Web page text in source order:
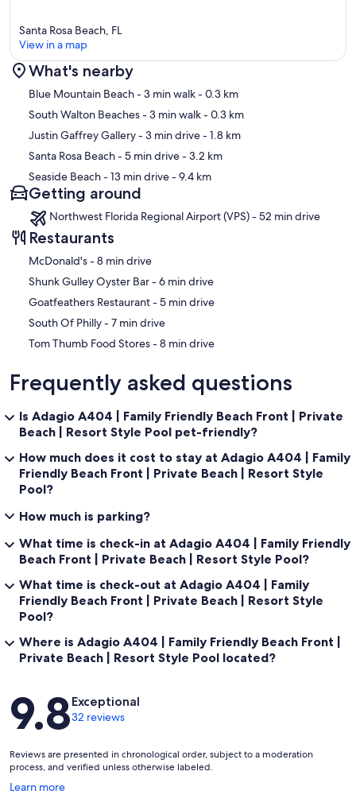
Map
Santa Rosa Beach, FL
View in a map
What's nearby
Blue Mountain Beach- 3 min walk- 0.3 km
South Walton Beaches- 3 min walk- 0.3 km
Justin Gaffrey Gallery- 3 min drive- 1.8 km
Santa Rosa Beach- 5 min drive- 3.2 km
Seaside Beach- 13 min drive- 9.4 km
Getting around
Northwest Florida Regional Airport (VPS) - 52 min drive
Restaurants
‪McDonald's - ‬8 min drive
‪Shunk Gulley Oyster Bar - ‬6 min drive
‪Goatfeathers Restaurant - ‬5 min drive
‪South Of Philly - ‬7 min drive
‪Tom Thumb Food Stores - ‬8 min drive
Frequently asked questions
Is Adagio A404 | Family Friendly Beach Front | Private
Beach | Resort Style Pool pet-friendly?
How much does it cost to stay at Adagio A404 | Family
Friendly Beach Front | Private Beach | Resort Style
Pool?
How much is parking?
What time is check-in at Adagio A404 | Family Friendly
Beach Front | Private Beach | Resort Style Pool?
What time is check-out at Adagio A404 | Family
Friendly Beach Front | Private Beach | Resort Style
Pool?
Where is Adagio A404 | Family Friendly Beach Front |
Private Beach | Resort Style Pool located?
Reviews
9.8Exceptional
32 reviews
Reviews are presented in chronological order, subject to a moderation
process, and verified unless otherwise labeled.
Learn more
Opens